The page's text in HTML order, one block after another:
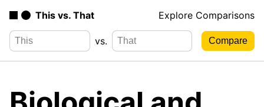
This vs. That Explore Comparisons
vs.